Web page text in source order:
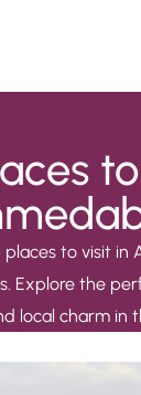
to visit in
Explore the
local charm in